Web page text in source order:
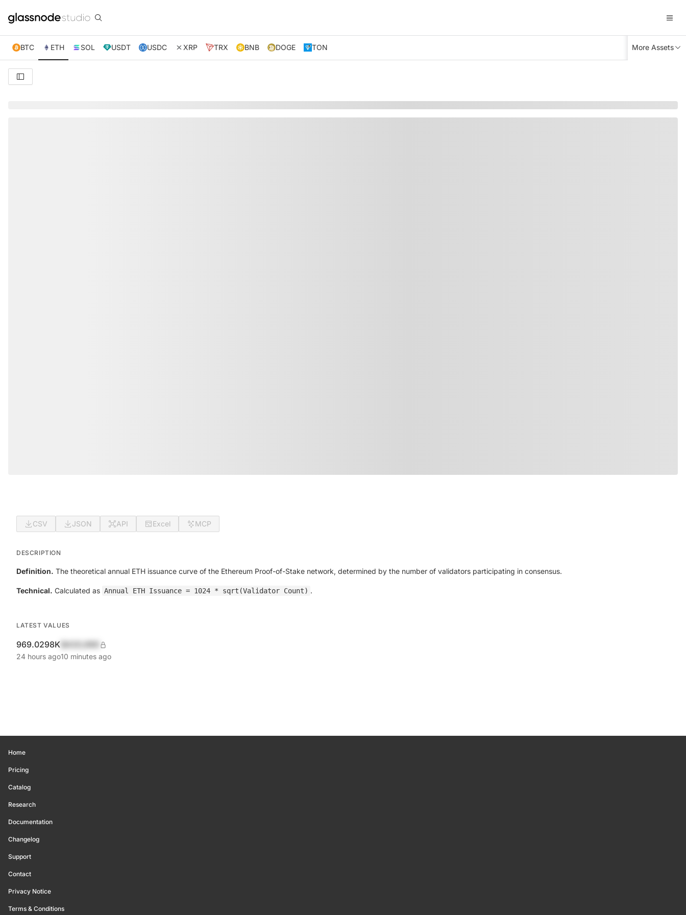
BTC ETH SOL USDT USDC XRP TRX BNB DOGE TON More Assets
CSV JSON API Excel MCP
DESCRIPTION
Definition. The theoretical annual ETH issuance curve of the Ethereum Proof-of-Stake network, determined by the number of validators participating in consensus.
Technical. Calculated as Annual ETH Issuance = 1024 * sqrt(Validator Count) .
LATEST VALUES
969.0298K
24 hours ago10 minutes ago
Home
Pricing
Catalog
Research
Documentation
Changelog
Support
Contact
Privacy Notice
Terms & Conditions